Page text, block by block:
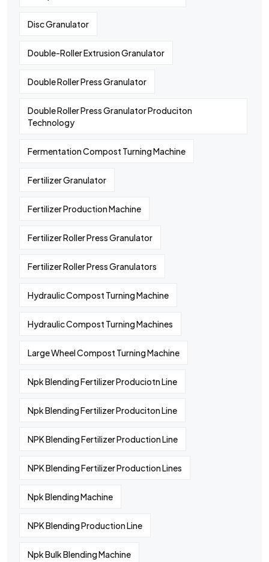
Disc Granulator
Double-Roller Extrusion Granulator
Double Roller Press Granulator
Double Roller Press Granulator Produciton
Technology
Fermentation Compost Turning Machine
Fertilizer Granulator
Fertilizer Production Machine
Fertilizer Roller Press Granulator
Fertilizer Roller Press Granulators
Hydraulic Compost Turning Machine
Hydraulic Compost Turning Machines
Large Wheel Compost Turning Machine
Npk Blending Fertilizer Produciotn Line
Npk Blending Fertilizer Produciton Line
NPK Blending Fertilizer Production Line
NPK Blending Fertilizer Production Lines
Npk Blending Machine
NPK Blending Production Line
Npk Bulk Blending Machine